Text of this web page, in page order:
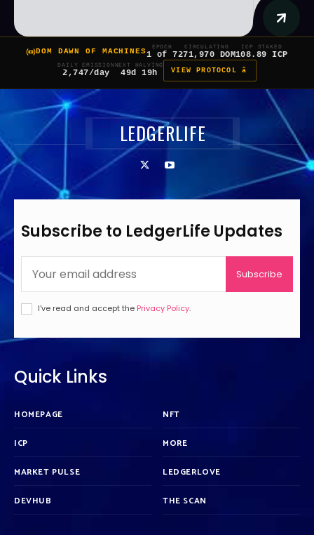
DOM DAWN OF MACHINES
EPOCH
1 of 7
CIRCULATING
271,970 DOM
ICP STAKED
108.89 ICP
DAILY EMISSION
2,747/day
NEXT HALVING
49d 19h VIEW PROTOCOL â
LEDGERLIFE
Subscribe to LedgerLife Updates
Subscribe
I've read and accept the Privacy Policy.
Quick Links
HOMEPAGE
ICP
MARKET PULSE
DEVHUB
NFT
MORE
LEDGERLOVE
THE SCAN